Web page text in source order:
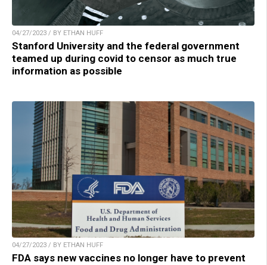
04/27/2023 / BY ETHAN HUFF
Stanford University and the federal government
teamed up during covid to censor as much true
information as possible
04/27/2023 / BY ETHAN HUFF
FDA says new vaccines no longer have to prevent